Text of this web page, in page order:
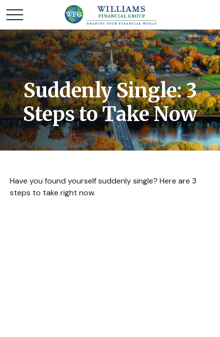
Suddenly Single: 3
Steps to Take Now
Have you found yourself suddenly single? Here are 3
steps to take right now.